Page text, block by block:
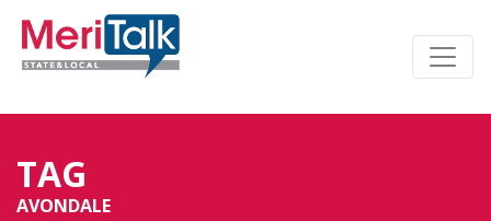
TAG
AVONDALE